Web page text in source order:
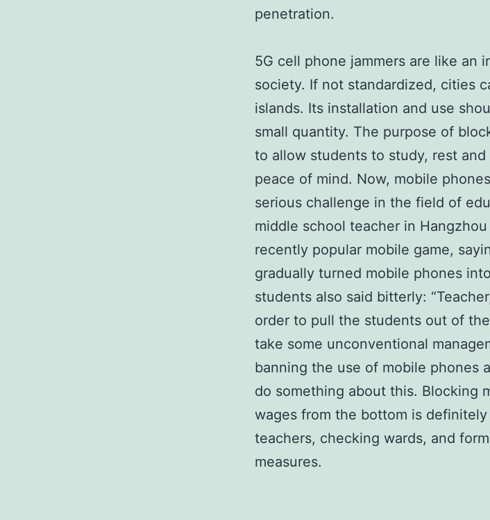
penetration.
5G cell phone jammers are like an
society. If not standardized, cities
islands. Its installation and use
small quantity. The purpose of
to allow students to study, rest
peace of mind. Now, mobile
serious challenge in the field of
middle school teacher in
recently popular mobile game,
gradually turned mobile phones
students also said bitterly:
order to pull the students out of
take some unconventional
banning the use of mobile phones
do something about this. Blocking
wages from the bottom is
teachers, checking wards, and
measures.